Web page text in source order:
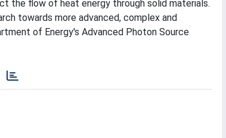
the flow of heat energy through solid materials.
towards more advanced, complex and
of Energy's Advanced Photon Source